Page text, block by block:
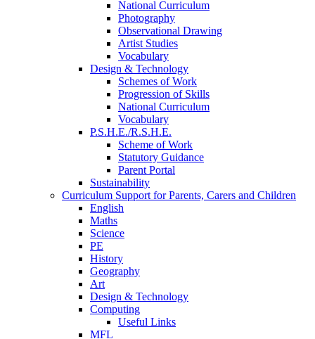
National Curriculum
Photography
Observational Drawing
Artist Studies
Vocabulary
Design & Technology
Schemes of Work
Progression of Skills
National Curriculum
Vocabulary
P.S.H.E./R.S.H.E.
Scheme of Work
Statutory Guidance
Parent Portal
Sustainability
Curriculum Support for Parents, Carers and Children
English
Maths
Science
PE
History
Geography
Art
Design & Technology
Computing
Useful Links
MFL